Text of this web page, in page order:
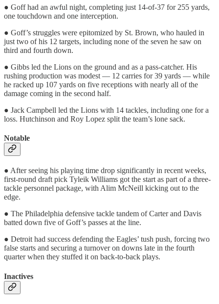
● Goff had an awful night, completing just 14-of-37 for 255 yards,
one touchdown and one interception.
● Goff’s struggles were epitomized by St. Brown, who hauled in
just two of his 12 targets, including none of the seven he saw on
third and fourth down.
● Gibbs led the Lions on the ground and as a pass-catcher. His
rushing production was modest — 12 carries for 39 yards — while
he racked up 107 yards on five receptions with nearly all of the
damage coming in the second half.
● Jack Campbell led the Lions with 14 tackles, including one for a
loss. Hutchinson and Roy Lopez split the team’s lone sack.
Notable
● After seeing his playing time drop significantly in recent weeks,
first-round draft pick Tyleik Williams got the start as part of a three-
tackle personnel package, with Alim McNeill kicking out to the
edge.
● The Philadelphia defensive tackle tandem of Carter and Davis
batted down five of Goff’s passes at the line.
● Detroit had success defending the Eagles’ tush push, forcing two
false starts and securing a turnover on downs late in the fourth
quarter when they stuffed it on back-to-back plays.
Inactives